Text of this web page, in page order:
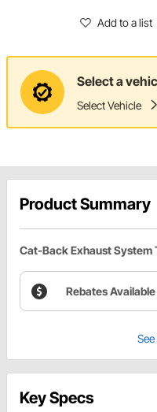
Add to a list
Select a
Select Vehicle
Product Summary
Cat-Back Exhaust System
Rebates Available
Key Specs